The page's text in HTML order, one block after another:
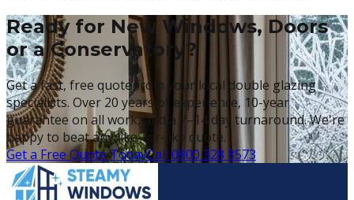
Ready for New Windows, Doors
or a Conservatory?
Get a fast, free quote from your local double glazing
specialists. Over 20 years of experience, 10-year
guarantee on all work, and a 7–14 day turnaround. We're
happy to beat any like-for-like quote.
Get a Free Quote TodayCall 0800 328 8573